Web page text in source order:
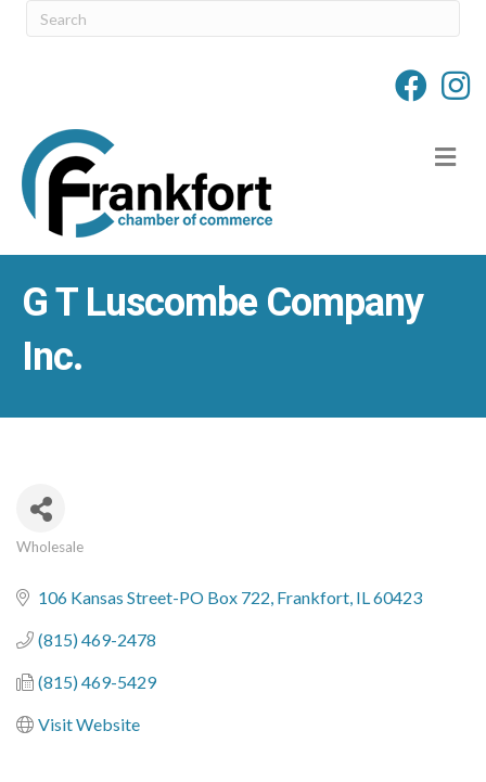
G T Luscombe Company
Inc.
Wholesale
106 Kansas Street-PO Box 722 Frankfort IL60423
(815) 469-2478
(815) 469-5429
Visit Website